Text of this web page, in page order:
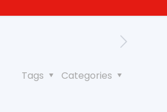
Categories
Tags